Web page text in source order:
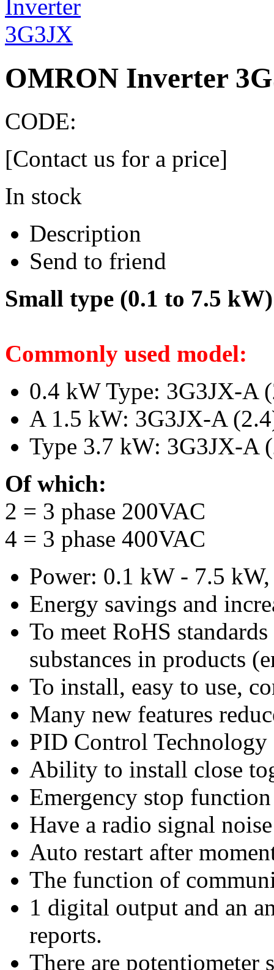
OMRON Inverter
CODE:
[Contact us for a price]
In stock
Description
Send to friend
Small type (0.1 to 7.5 kW)
Commonly used model:
0.4 kW Type: 3G3JX-A
A 1.5 kW: 3G3JX-A
Type 3.7 kW: 3G3JX-A
Of which:
2 = 3 phase 200VAC
4 = 3 phase 400VAC
Power: 0.1 kW - 7.5
Energy savings and
To meet RoHS
substances in products
To install, easy to use,
Many new features
PID Control Technology
Ability to install close
Emergency stop function
Have a radio signal noise
Auto restart after
The function of
1 digital output and an
reports.
There are potentiometer